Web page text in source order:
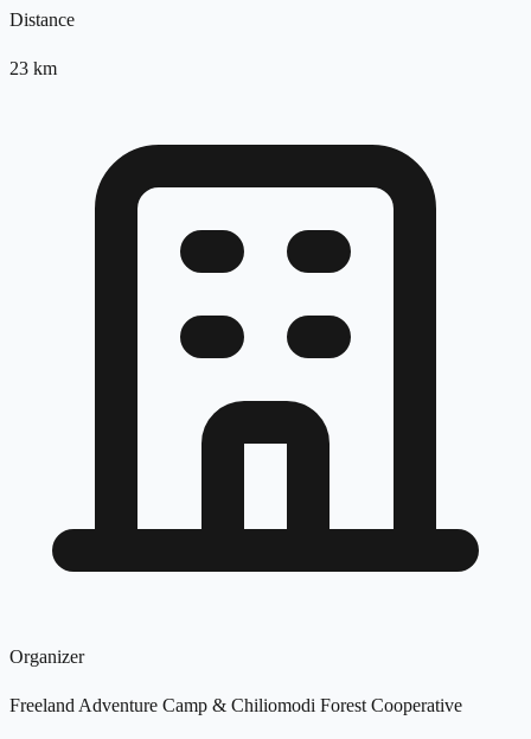
Distance
23 km
Organizer
Freeland Adventure Camp & Chiliomodi Forest Cooperative